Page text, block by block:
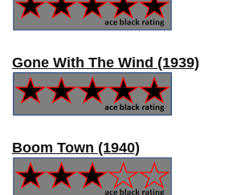
Gone With The Wind (1939)
Boom Town (1940)